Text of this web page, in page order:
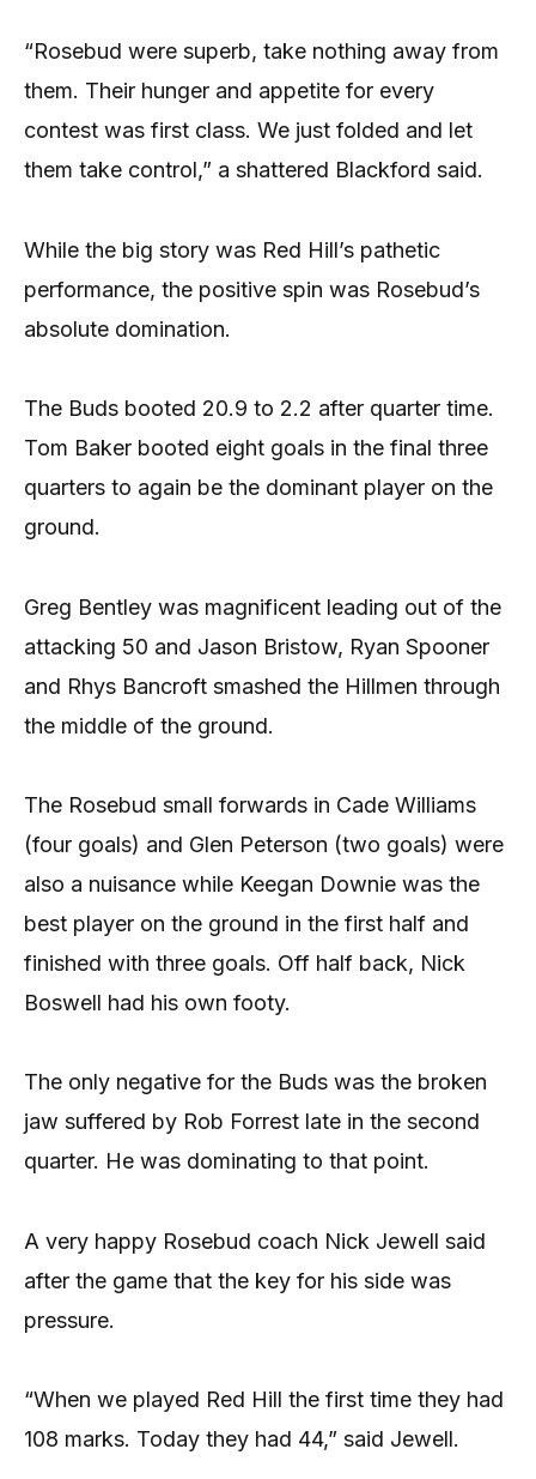
“Rosebud were superb, take nothing away from
them. Their hunger and appetite for every
contest was first class. We just folded and let
them take control,” a shattered Blackford said.
While the big story was Red Hill’s pathetic
performance, the positive spin was Rosebud’s
absolute domination.
The Buds booted 20.9 to 2.2 after quarter time.
Tom Baker booted eight goals in the final three
quarters to again be the dominant player on the
ground.
Greg Bentley was magnificent leading out of the
attacking 50 and Jason Bristow, Ryan Spooner
and Rhys Bancroft smashed the Hillmen through
the middle of the ground.
The Rosebud small forwards in Cade Williams
(four goals) and Glen Peterson (two goals) were
also a nuisance while Keegan Downie was the
best player on the ground in the first half and
finished with three goals. Off half back, Nick
Boswell had his own footy.
The only negative for the Buds was the broken
jaw suffered by Rob Forrest late in the second
quarter. He was dominating to that point.
A very happy Rosebud coach Nick Jewell said
after the game that the key for his side was
pressure.
“When we played Red Hill the first time they had
108 marks. Today they had 44,” said Jewell.